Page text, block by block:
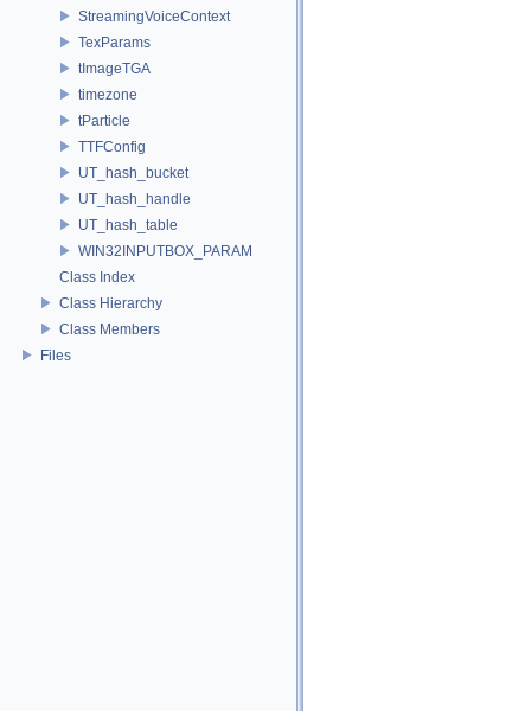
StreamingVoiceContext
TexParams
tImageTGA
timezone
tParticle
TTFConfig
UT_hash_bucket
UT_hash_handle
UT_hash_table
WIN32INPUTBOX_PARAM
Class Index
Class Hierarchy
Class Members
Files